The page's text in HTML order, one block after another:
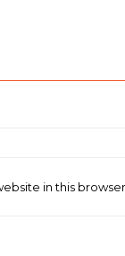
in this